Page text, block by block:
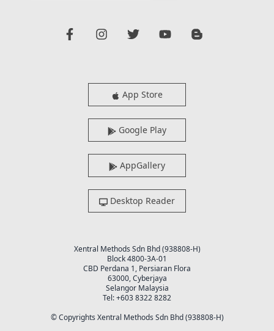
App Store
Google Play
AppGallery
Desktop Reader
Xentral Methods Sdn Bhd (938808-H)
Block 4800-3A-01
CBD Perdana 1, Persiaran Flora
63000, Cyberjaya
Selangor Malaysia
Tel: +603 8322 8282
© Copyrights Xentral Methods Sdn Bhd (938808-H)